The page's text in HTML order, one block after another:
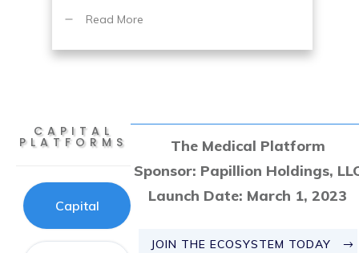
Read More
The Medical Platform
Sponsor: Papillion Holdings,
Launch Date: March 1, 2023
JOIN THE ECOSYSTEM TODAY
CAPITAL
PLATFORMS
Capital